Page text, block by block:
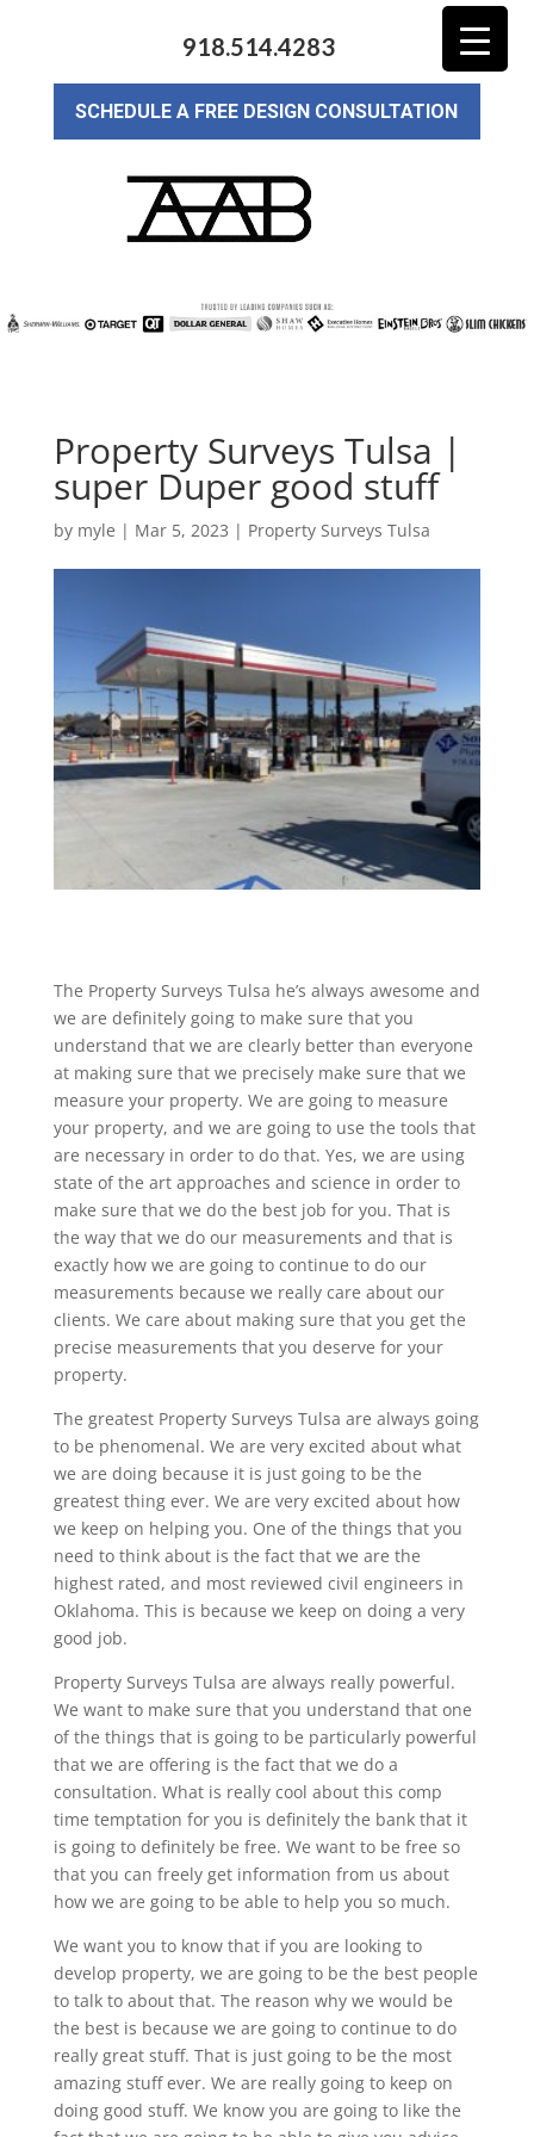
918.514.4283
SCHEDULE A FREE DESIGN CONSULTATION
Property Surveys Tulsa |
super Duper good stuff
by myle | Mar 5, 2023 | Property Surveys Tulsa
The Property Surveys Tulsa he’s always awesome and
we are definitely going to make sure that you
understand that we are clearly better than everyone
at making sure that we precisely make sure that we
measure your property. We are going to measure
your property, and we are going to use the tools that
are necessary in order to do that. Yes, we are using
state of the art approaches and science in order to
make sure that we do the best job for you. That is
the way that we do our measurements and that is
exactly how we are going to continue to do our
measurements because we really care about our
clients. We care about making sure that you get the
precise measurements that you deserve for your
property.
The greatest Property Surveys Tulsa are always going
to be phenomenal. We are very excited about what
we are doing because it is just going to be the
greatest thing ever. We are very excited about how
we keep on helping you. One of the things that you
need to think about is the fact that we are the
highest rated, and most reviewed civil engineers in
Oklahoma. This is because we keep on doing a very
good job.
Property Surveys Tulsa are always really powerful.
We want to make sure that you understand that one
of the things that is going to be particularly powerful
that we are offering is the fact that we do a
consultation. What is really cool about this comp
time temptation for you is definitely the bank that it
is going to definitely be free. We want to be free so
that you can freely get information from us about
how we are going to be able to help you so much.
We want you to know that if you are looking to
develop property, we are going to be the best people
to talk to about that. The reason why we would be
the best is because we are going to continue to do
really great stuff. That is just going to be the most
amazing stuff ever. We are really going to keep on
doing good stuff. We know you are going to like the